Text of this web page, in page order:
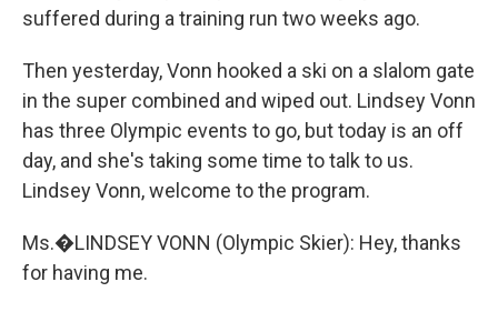
suffered during a training run two weeks ago.
Then yesterday, Vonn hooked a ski on a slalom gate
in the super combined and wiped out. Lindsey Vonn
has three Olympic events to go, but today is an off
day, and she's taking some time to talk to us.
Lindsey Vonn, welcome to the program.
Ms.�LINDSEY VONN (Olympic Skier): Hey, thanks
for having me.